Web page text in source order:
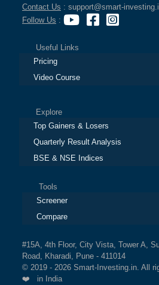
Contact Us : support@smart-
Follow Us :
Useful Links
Pricing
Video Course
Explore
Top Gainers & Losers
Quarterly Result Analysis
BSE & NSE Indices
Tools
Screener
Compare
#15A, 4th Floor, City Vista, Tower A,
Road, Kharadi, Pune - 411014
© 2019 - 2026 Smart-Investing.in. All
❤️ in India